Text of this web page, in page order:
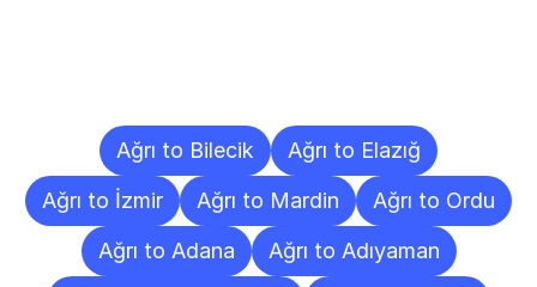
Ağrı to Bilecik
Ağrı to Elazığ
Ağrı to İzmir
Ağrı to Mardin
Ağrı to Ordu
Ağrı to Adana
Ağrı to Adıyaman